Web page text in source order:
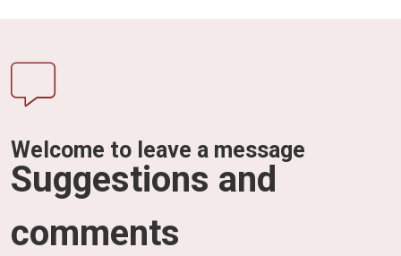
Welcome to leave a message
Suggestions and
comments